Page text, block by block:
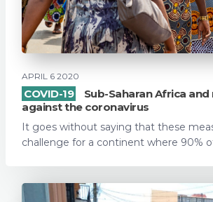
APRIL 6 2020
COVID-19
Sub-Saharan Africa
against the coronavirus
It goes without saying that these
challenge for a continent where 90%